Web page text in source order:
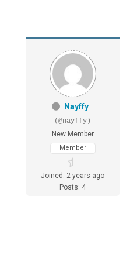
Nayffy
(@nayffy)
New Member
Member
Joined: 2 years ago
Posts: 4